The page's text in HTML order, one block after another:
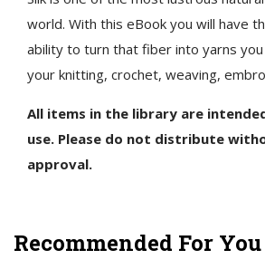
world. With this eBook you will have
ability to turn that fiber into yarns
your knitting, crochet, weaving,
All items in the library are
use. Please do not distribute
approval.
Recommended For You